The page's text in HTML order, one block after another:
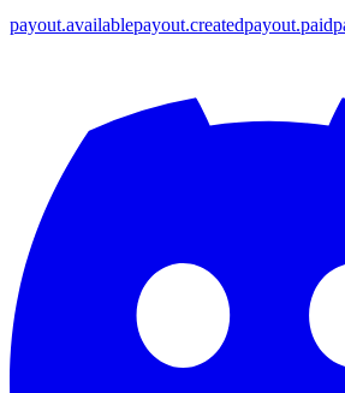
payout.availablepayout.createdpayout.paid